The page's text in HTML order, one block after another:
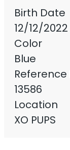
Birth Date
12/12/2022
Color
Blue
Reference
13586
Location
XO PUPS